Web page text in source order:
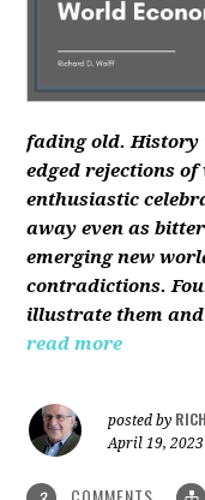
fading old. History
edged rejections
enthusiastic
away even as
emerging new
contradictions.
illustrate them
read more
posted by
April 19, 2023